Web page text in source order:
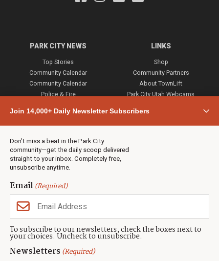
Join 14,000+ Daily Newsletter Subscribers
Don’t miss a beat in the Park City
community—get the daily scoop delivered
straight to your inbox. Completely free,
unsubscribe anytime.
Email(Required)
To subscribe to our newsletters, check the boxes next to
your choices. Uncheck to unsubscribe.
Newsletters (Required)
PARK CITY NEWS
Top Stories
Community Calendar
Community Calendar
Police & Fire
Town & County
Weather
Real Estate
Jobs
Events
Neighbors Magazines
LINKS
Shop
Community Partners
About TownLift
Park City Utah Webcams
CONTACT US
TownLift Team
Contact TownLift
(435) 631-9555